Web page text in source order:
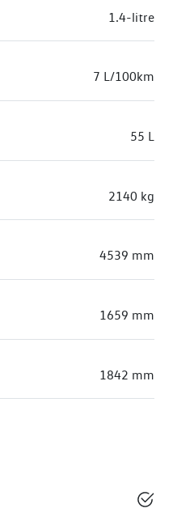
1.4-litre
7 L/100km
55 L
2140 kg
4539 mm
1659 mm
1842 mm